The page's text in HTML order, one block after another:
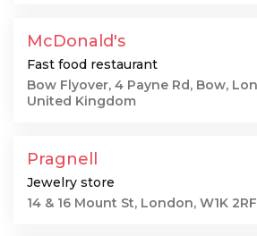
McDonald's
Fast food restaurant
Bow Flyover, 4 Payne Rd, Bow,
United Kingdom
Pragnell
Jewelry store
14 & 16 Mount St, London, W1K